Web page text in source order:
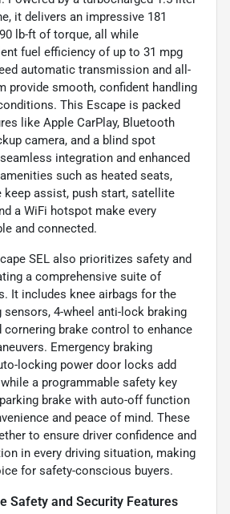
it delivers an impressive 181
lb-ft of torque, all while
fuel efficiency of up to 31 mpg
automatic transmission and all-
provide smooth, confident handling
This Escape is packed
like Apple CarPlay, Bluetooth
camera, and a blind spot
integration and enhanced
such as heated seats,
keep assist, push start, satellite
a WiFi hotspot make every
and connected.
SEL also prioritizes safety and
a comprehensive suite of
It includes knee airbags for the
sensors, 4-wheel anti-lock braking
cornering brake control to enhance
Emergency braking
locking power door locks add
a programmable safety key
brake with auto-off function
and peace of mind. These
to ensure driver confidence and
in every driving situation, making
for safety-conscious buyers.
Safety and Security Features